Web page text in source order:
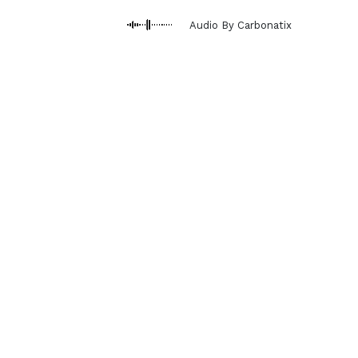
Audio By Carbonatix